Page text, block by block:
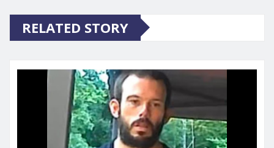
RELATED STORY